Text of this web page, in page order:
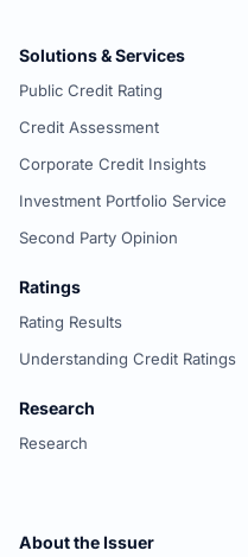
Solutions & Services
Public Credit Rating
Credit Assessment
Corporate Credit Insights
Investment Portfolio Service
Second Party Opinion
Ratings
Rating Results
Understanding Credit Ratings
Research
Research
About the Issuer